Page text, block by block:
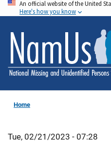
Skip
to
main
content
An official website of the United
Here's how you know
Home
Tue, 02/21/2023 - 07:28